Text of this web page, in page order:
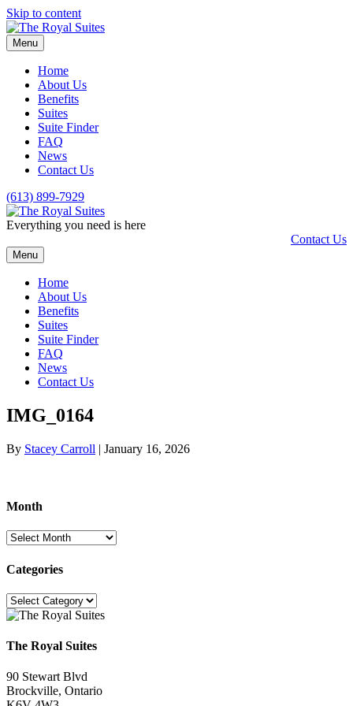
Skip to content
Menu
Home
About Us
Benefits
Suites
Suite Finder
FAQ
News
Contact Us
(613) 899-7929
Everything you need is here
Contact Us
Menu
Home
About Us
Benefits
Suites
Suite Finder
FAQ
News
Contact Us
IMG_0164
By Stacey Carroll | January 16, 2026
Month
Month
Categories
Categories
The Royal Suites
90 Stewart Blvd
Brockville, Ontario